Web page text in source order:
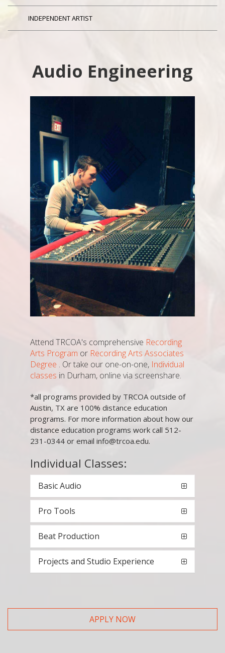
INDEPENDENT ARTIST
Audio Engineering
Attend TRCOA's comprehensive Recording
Arts Program or Recording Arts Associates
Degree . Or take our one-on-one, Individual
classes in Durham, online via screenshare.
*all programs provided by TRCOA outside of
Austin, TX are 100% distance education
programs. For more information about how our
distance education programs work call 512-
231-0344 or email info@trcoa.edu.
Individual Classes:
Basic Audio
Pro Tools
Beat Production
Projects and Studio Experience
APPLY NOW